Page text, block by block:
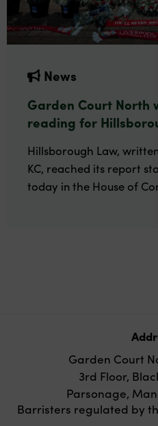
News
Garden Court North
reading for
Hillsborough Law,
KC, reached its report
today in the House of
Garden Court
3rd Floor,
Parsonage,
Barristers regulated by